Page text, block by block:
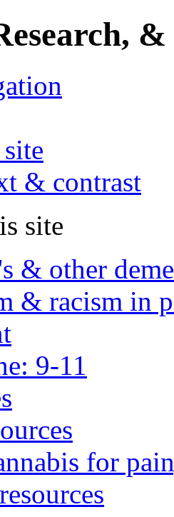
&
& contrast
site
& other
& racism in
9-11
for